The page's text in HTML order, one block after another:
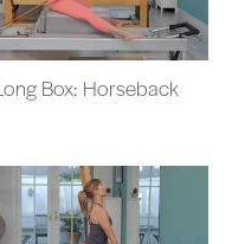
Box: Horseback